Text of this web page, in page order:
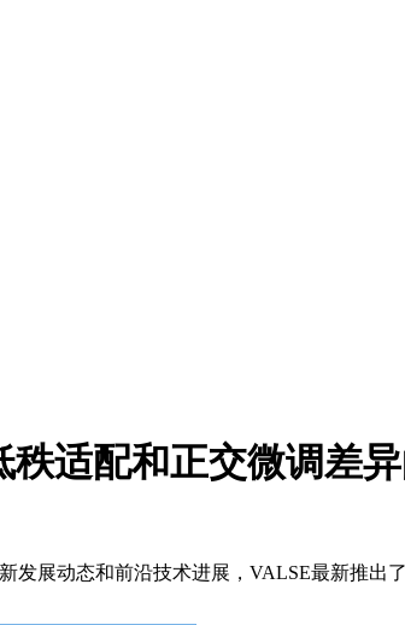
适配和正交微调差
发展动态和前沿技术进展，VALSE最新推